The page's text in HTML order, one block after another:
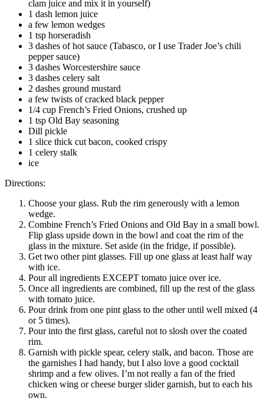
clam juice and mix it in yourself)
1 dash lemon juice
a few lemon wedges
1 tsp horseradish
3 dashes of hot sauce (Tabasco, or I use Trader Joe’s chili
pepper sauce)
3 dashes Worcestershire sauce
3 dashes celery salt
2 dashes ground mustard
a few twists of cracked black pepper
1/4 cup French’s Fried Onions, crushed up
1 tsp Old Bay seasoning
Dill pickle
1 slice thick cut bacon, cooked crispy
1 celery stalk
ice
Directions:
Choose your glass. Rub the rim generously with a lemon
wedge.
Combine French’s Fried Onions and Old Bay in a small bowl.
Flip glass upside down in the bowl and coat the rim of the
glass in the mixture. Set aside (in the fridge, if possible).
Get two other pint glasses. Fill up one glass at least half way
with ice.
Pour all ingredients EXCEPT tomato juice over ice.
Once all ingredients are combined, fill up the rest of the glass
with tomato juice.
Pour drink from one pint glass to the other until well mixed (4
or 5 times).
Pour into the first glass, careful not to slosh over the coated
rim.
Garnish with pickle spear, celery stalk, and bacon. Those are
the garnishes I had handy, but I also love a good cocktail
shrimp and a few olives. I’m not really a fan of the fried
chicken wing or cheese burger slider garnish, but to each his
own.